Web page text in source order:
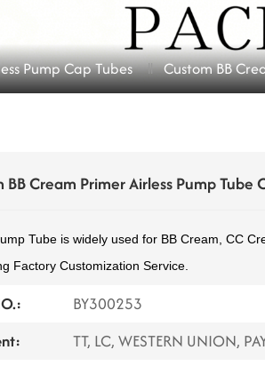
Pump Cap Tubes Custom BB
BB Cream Primer Airless Pump Tube
Tube is widely used for BB Cream, CC
Factory Customization Service.
BY300253
TT, LC, WESTERN UNION,